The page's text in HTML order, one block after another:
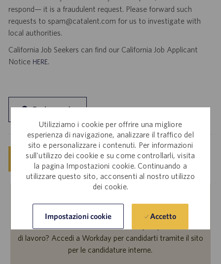
Utilizziamo i cookie per offrire una migliore
esperienza di navigazione, analizzare il traffico del
sito e personalizzare i contenuti. Per informazioni
sull'utilizzo dei cookie e su come controllarli, visita
la pagina Impostazioni cookie. Continuando a
utilizzare questo sito, acconsenti al nostro utilizzo
dei cookie.
Impostazioni cookie Accetto
respond— it is a fraudulent request. Please forward such
requests to spam@catalent.com for us to investigate with
local authorities.
California Job Seekers can find our California Job Applicant
Notice HERE.
Esplora sede
Invia candidatura ora Salva
Ti interessa inviare la tua candidatura per questa offerta
di lavoro? Accedi a Workday per candidarti tramite il sito
per le candidature interne.